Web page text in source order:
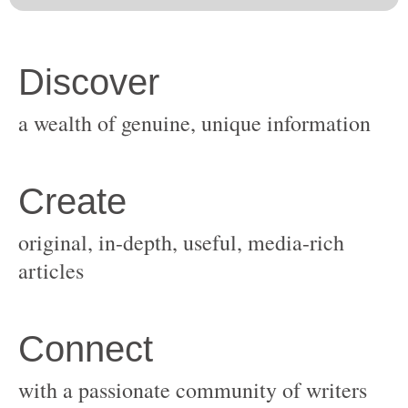
original, in-depth, useful, media-rich
with a passionate community of writers